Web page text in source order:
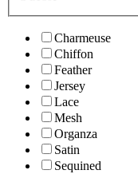
Charmeuse
Chiffon
Feather
Jersey
Lace
Mesh
Organza
Satin
Sequined